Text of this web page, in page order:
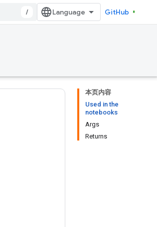
/ GitHub
本页内容
Used in the
notebooks
Args
Returns